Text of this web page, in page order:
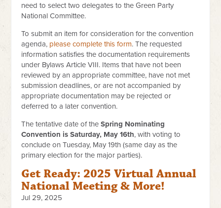
need to select two delegates to the Green Party
National Committee.
To submit an item for consideration for the convention
agenda, please complete this form. The requested
information satisfies the documentation requirements
under Bylaws Article VIII. Items that have not been
reviewed by an appropriate committee, have not met
submission deadlines, or are not accompanied by
appropriate documentation may be rejected or
deferred to a later convention.
The tentative date of theSpring Nominating
Convention is Saturday, May 16th, with voting to
conclude on Tuesday, May 19th (same day as the
primary election for the major parties).
Get Ready: 2025 Virtual Annual
National Meeting & More!
Jul 29, 2025